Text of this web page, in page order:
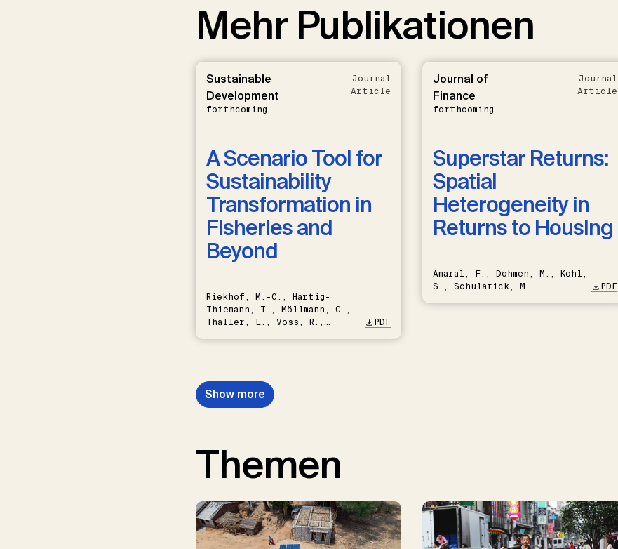
Mehr Publikationen
Sustainable
Development
forthcoming
Journal
Article
A Scenario Tool for
Sustainability
Transformation in
Fisheries and
Beyond
Riekhof, M.-C., Hartig-
Thiemann, T., Möllmann, C.,
Thaller, L., Voss, R.,
PDF
Journal of
Finance
forthcoming
Journal
Article
Superstar Returns:
Spatial
Heterogeneity in
Returns to Housing
Amaral, F., Dohmen, M., Kohl,
S., Schularick, M.
PDF
Show more
Themen